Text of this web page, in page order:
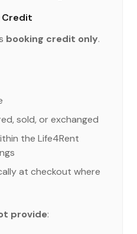
Credit
booking credit only.
sold, or exchanged
the Life4Rent
at checkout where
provide: